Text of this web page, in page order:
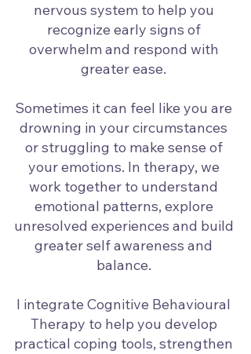
nervous system to help you
recognize early signs of
overwhelm and respond with
greater ease.
Sometimes it can feel like you are
drowning in your circumstances
or struggling to make sense of
your emotions. In therapy, we
work together to understand
emotional patterns, explore
unresolved experiences and build
greater self awareness and
balance.
I integrate Cognitive Behavioural
Therapy to help you develop
practical coping tools, strengthen